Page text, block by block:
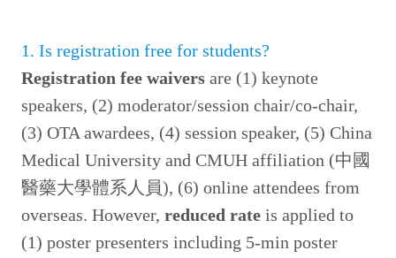
1. Is registration free for students?
Registration fee waivers are (1) keynote
speakers, (2) moderator/session chair/co-chair,
(3) OTA awardees, (4) session speaker, (5) China
Medical University and CMUH affiliation (中國
醫藥大學體系人員), (6) online attendees from
overseas. However, reduced rate is applied to
(1) poster presenters including 5-min poster